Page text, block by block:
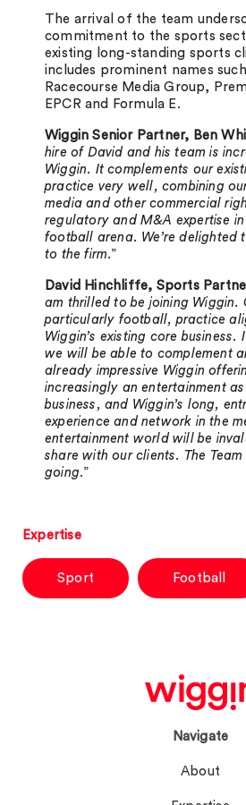
The arrival of the team
commitment to the sports
existing long-standing sports
includes prominent names
Racecourse Media Group,
EPCR and Formula E.
Wiggin Senior Partner, Ben
hire of David and his team is
Wiggin. It complements our
practice very well, combining
media and other commercial
regulatory and M&A expertise
football arena. We’re delighted
to the firm.”
David Hinchliffe, Sports
am thrilled to be joining Wiggin.
particularly football, practice
Wiggin’s existing core business.
we will be able to complement
already impressive Wiggin
increasingly an entertainment
business, and Wiggin’s long,
experience and network in the
entertainment world will be
share with our clients. The
going.”
Expertise
Sport Football
Navigate
About